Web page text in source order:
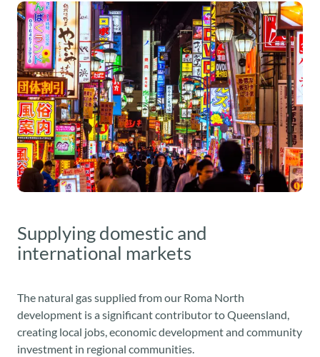
Supplying domestic and
international markets
The natural gas supplied from our Roma North
development is a significant contributor to Queensland,
creating local jobs, economic development and community
investment in regional communities.